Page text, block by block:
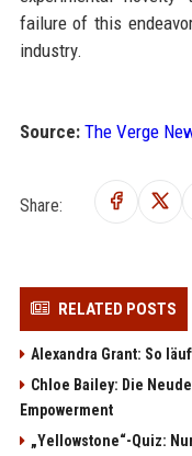
failure of this
industry.
Source: The Verge
Share:
RELATED POSTS
Alexandra Grant: So
Chloe Bailey: Die
Empowerment
„Yellowstone“-Quiz: